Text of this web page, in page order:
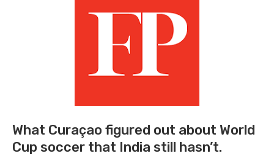
What Curaçao figured out about World
Cup soccer that India still hasn’t.